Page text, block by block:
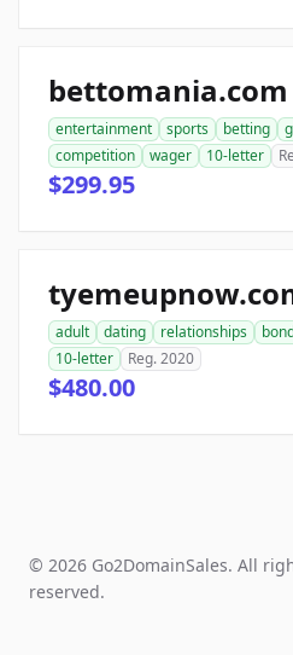
bettomania.com
entertainment sports betting
competition
wager 10-letter
$299.95
adult dating relationships
10-letter
Reg. 2020
$480.00
© 2026 Go2DomainSales. All
reserved.